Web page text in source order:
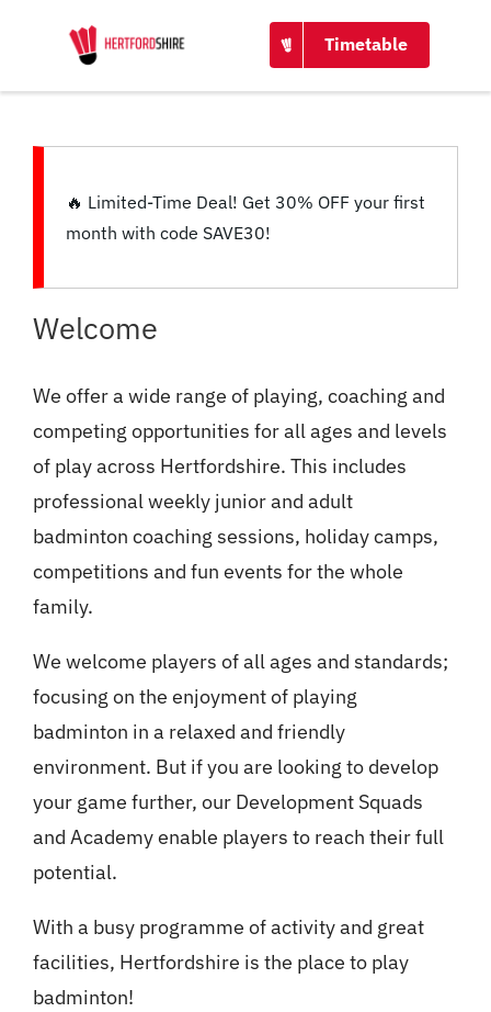
CONTACT
Timetable
🔥 Limited-Time Deal! Get 30% OFF your first
month with code SAVE30!
Welcome
We offer a wide range of playing, coaching and
competing opportunities for all ages and levels
of play across Hertfordshire. This includes
professional weekly junior and adult
badminton coaching sessions, holiday camps,
competitions and fun events for the whole
family.
We welcome players of all ages and standards;
focusing on the enjoyment of playing
badminton in a relaxed and friendly
environment. But if you are looking to develop
your game further, our Development Squads
and Academy enable players to reach their full
potential.
With a busy programme of activity and great
facilities, Hertfordshire is the place to play
badminton!